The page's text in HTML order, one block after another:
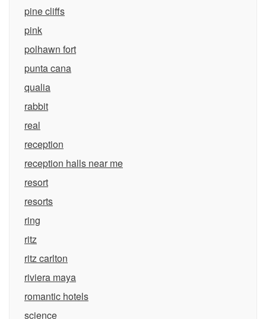
pine cliffs
pink
polhawn fort
punta cana
qualia
rabbit
real
reception
reception halls near me
resort
resorts
ring
ritz
ritz carlton
riviera maya
romantic hotels
science